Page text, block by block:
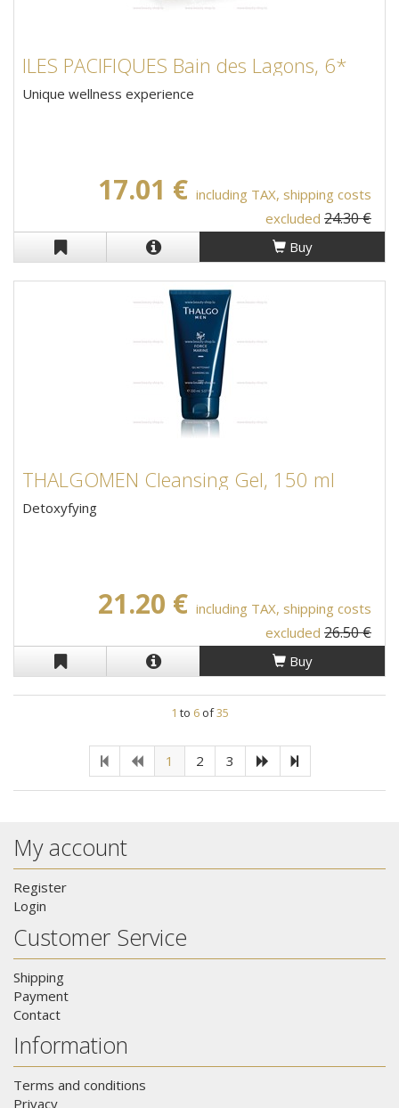
ILES PACIFIQUES Bain des Lagons, 6*
Unique wellness experience
17.01 € including TAX, shipping costs
excluded 24.30 €
Buy
THALGOMEN Cleansing Gel, 150 ml
Detoxyfying
21.20 € including TAX, shipping costs
excluded 26.50 €
Buy
1 to 6 of35
1 2 3
My account
Register
Login
Customer Service
Shipping
Payment
Contact
Information
Terms and conditions
Privacy